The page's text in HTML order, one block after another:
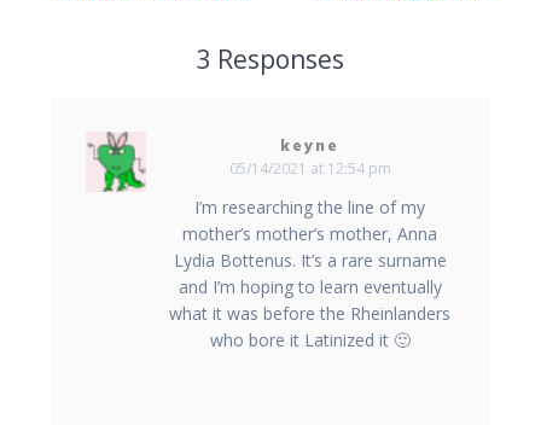
3 Responses
keyne
05/14/2021 at 12:54 pm
I’m researching the line of my
mother’s mother’s mother, Anna
Lydia Bottenus. It’s a rare surname
and I’m hoping to learn eventually
what it was before the Rheinlanders
who bore it Latinized it 🙂